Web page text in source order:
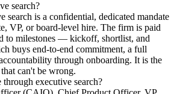
search?
search is a confidential, dedicated mandate
VP, or board-level hire. The firm is paid
to milestones — kickoff, shortlist, and
buys end-to-end commitment, a full
through onboarding. It is the
can't be wrong.
executive search?